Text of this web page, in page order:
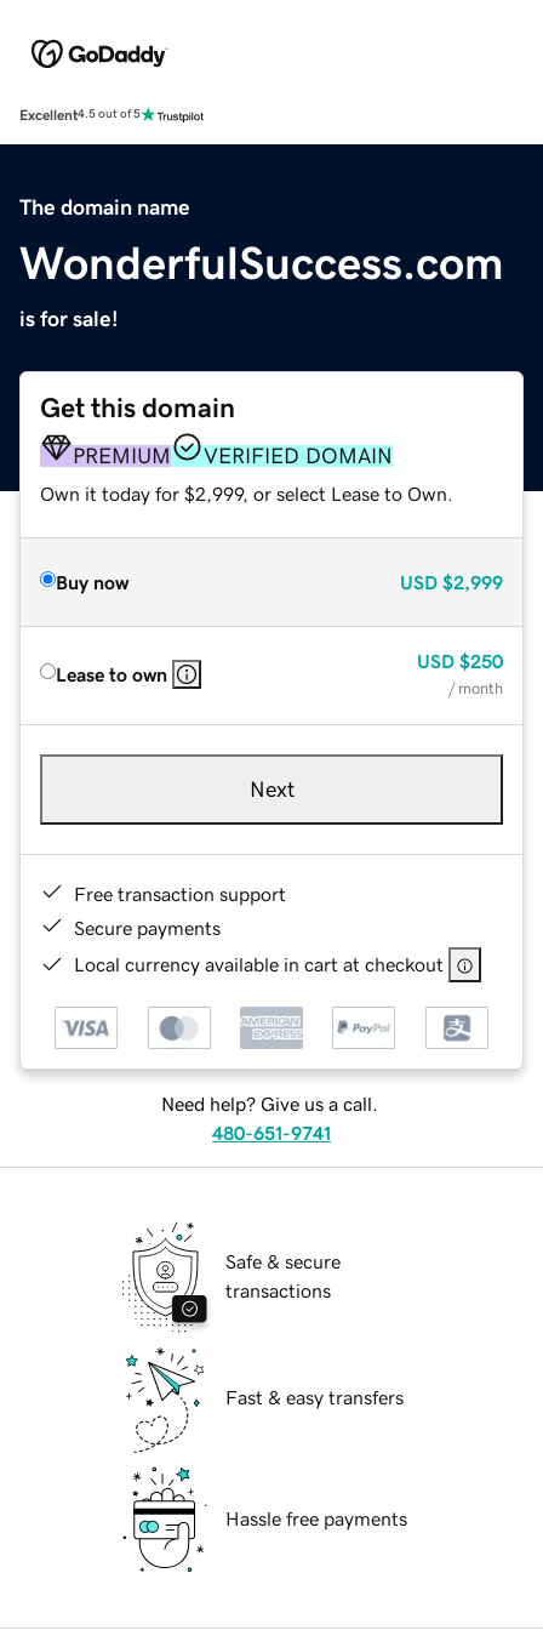
Excellent4.5 out of 5
The domain name
WonderfulSuccess.com
is for sale!
Get this domain
PREMIUM VERIFIED DOMAIN
Own it today for $2,999, or select Lease to Own.
Buy now USD $2,999
Lease to own
USD $250
/ month
Next
Free transaction support
Secure payments
Local currency available in cart at checkout
Need help? Give us a call.
480-651-9741
Safe & secure
transactions
Fast & easy transfers
Hassle free payments